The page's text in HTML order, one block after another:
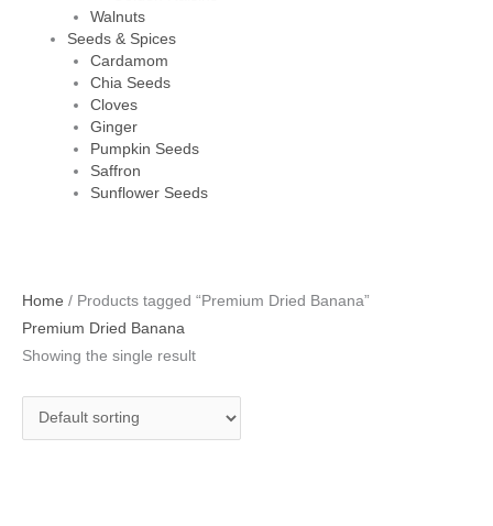
Walnuts
Seeds & Spices
Cardamom
Chia Seeds
Cloves
Ginger
Pumpkin Seeds
Saffron
Sunflower Seeds
Home / Products tagged “Premium Dried Banana”
Premium Dried Banana
Showing the single result